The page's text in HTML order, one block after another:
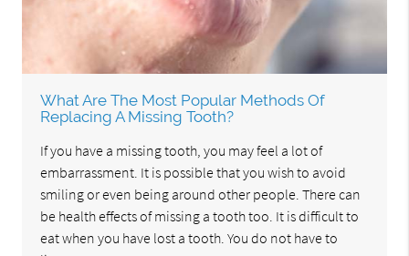
What Are The Most Popular Methods Of
Replacing A Missing Tooth?
If you have a missing tooth, you may feel a lot of
embarrassment. It is possible that you wish to avoid
smiling or even being around other people. There can
be health effects of missing a tooth too. It is difficult to
eat when you have lost a tooth. You do not have to